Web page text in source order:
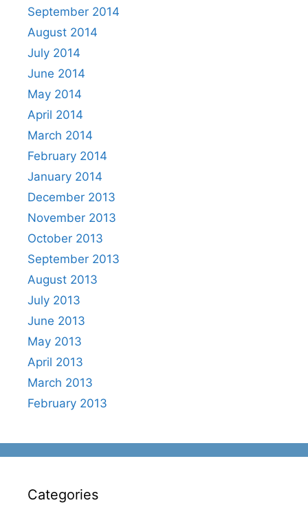
September 2014
August 2014
July 2014
June 2014
May 2014
April 2014
March 2014
February 2014
January 2014
December 2013
November 2013
October 2013
September 2013
August 2013
July 2013
June 2013
May 2013
April 2013
March 2013
February 2013
Categories